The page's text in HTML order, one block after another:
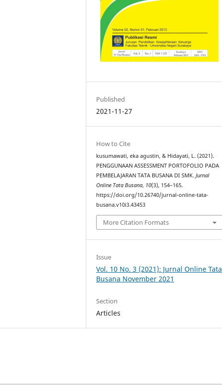
Published
2021-11-27
How to Cite
kusumawati, eka agustin, & Hidayati, L. (2021).
PENGGUNAAN ASSESSMENT PORTOFOLIO PADA
PEMBELAJARAN TATA BUSANA DI SMK.Jurnal
Online Tata Busana, 10(3), 154–165.
https://doi.org/10.26740/jurnal-online-tata-
busana.v10i3.43453
More Citation Formats
Issue
Vol. 10 No. 3 (2021): Jurnal Online Tata
Busana November 2021
Section
Articles